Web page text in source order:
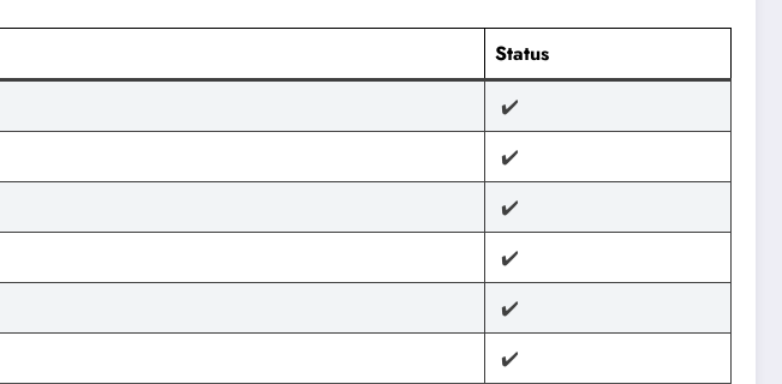
Status
✔️
✔️
✔️
✔️
✔️
✔️